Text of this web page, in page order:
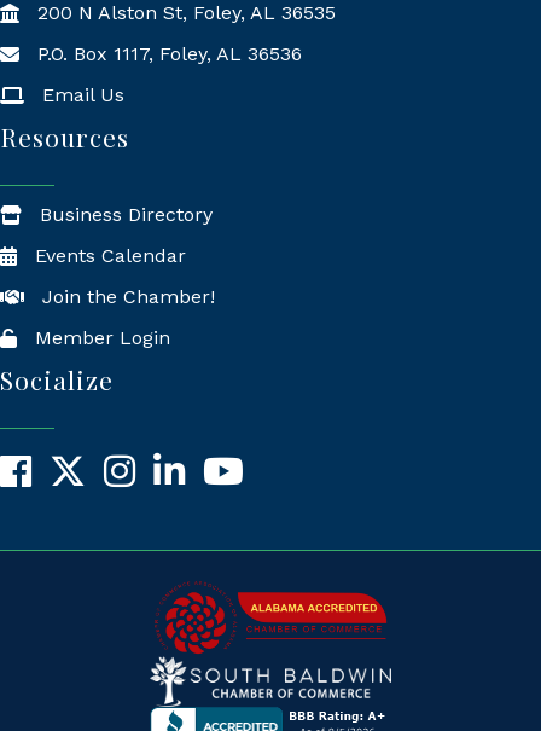
200 N Alston St, Foley, AL 36535
Mailing Address
P.O. Box 1117, Foley, AL 36536
Email Us
Resources
Business Directory
Events Calendar
Join the Chamber!
Member Login
Socialize
Facebook
X InstagramLinkedInYouTube